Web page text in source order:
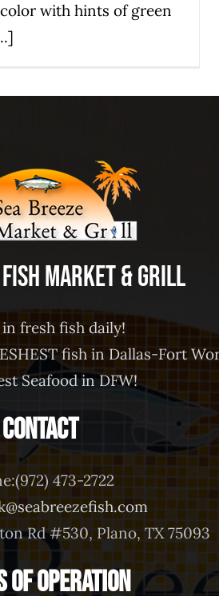
with hints of green
Fish Market & Grill
fresh fish daily!
fish in Dallas-Fort
Seafood in DFW!
Contact
473-2722
Rd #530, Plano, TX 75093
of Operation